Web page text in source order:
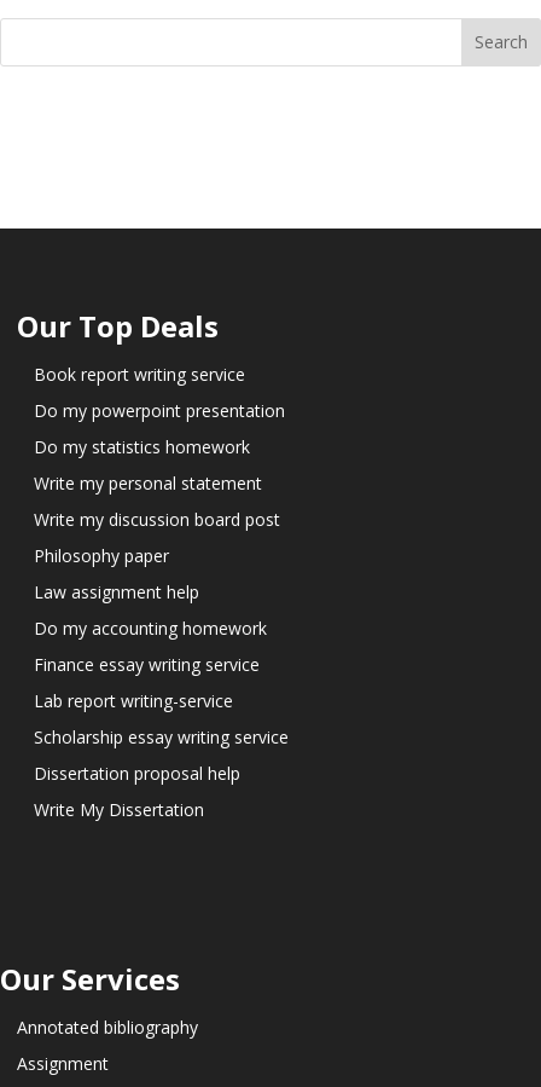
Our Top Deals
Book report writing service
Do my powerpoint presentation
Do my statistics homework
Write my personal statement
Write my discussion board post
Philosophy paper
Law assignment help
Do my accounting homework
Finance essay writing service
Lab report writing-service
Scholarship essay writing service
Dissertation proposal help
Write My Dissertation
Our Services
Annotated bibliography
Assignment